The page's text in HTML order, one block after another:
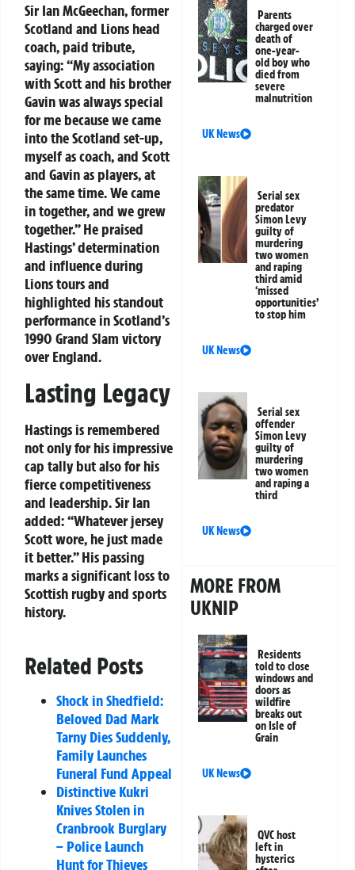
Sir Ian McGeechan, former
Scotland and Lions head
coach, paid tribute,
saying: “My association
with Scott and his brother
Gavin was always special
for me because we came
into the Scotland set-up,
myself as coach, and Scott
and Gavin as players, at
the same time. We came
in together, and we grew
together.” He praised
Hastings’ determination
and influence during
Lions tours and
highlighted his standout
performance in Scotland’s
1990 Grand Slam victory
over England.
Lasting Legacy
Hastings is remembered
not only for his impressive
cap tally but also for his
fierce competitiveness
and leadership. Sir Ian
added: “Whatever jersey
Scott wore, he just made
it better.” His passing
marks a significant loss to
Scottish rugby and sports
history.
Related Posts
Shock in Shedfield:
Beloved Dad Mark
Tarny Dies Suddenly,
Family Launches
Funeral Fund Appeal
Distinctive Kukri
Knives Stolen in
Cranbrook Burglary
– Police Launch
Hunt for Thieves
Parents
charged over
death of
one-year-
old boy who
died from
severe
malnutrition
UK News
Serial sex
predator
Simon Levy
guilty of
murdering
two women
and raping
third amid
‘missed
opportunities’
to stop him
UK News
Serial sex
offender
Simon Levy
guilty of
murdering
two women
and raping a
third
UK News
MORE FROM
UKNIP
Residents
told to close
windows and
doors as
wildfire
breaks out
on Isle of
Grain
UK News
QVC host
left in
hysterics